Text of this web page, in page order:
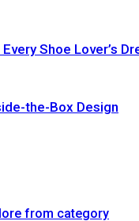
Shoe Lover’s
the-Box Design
from category